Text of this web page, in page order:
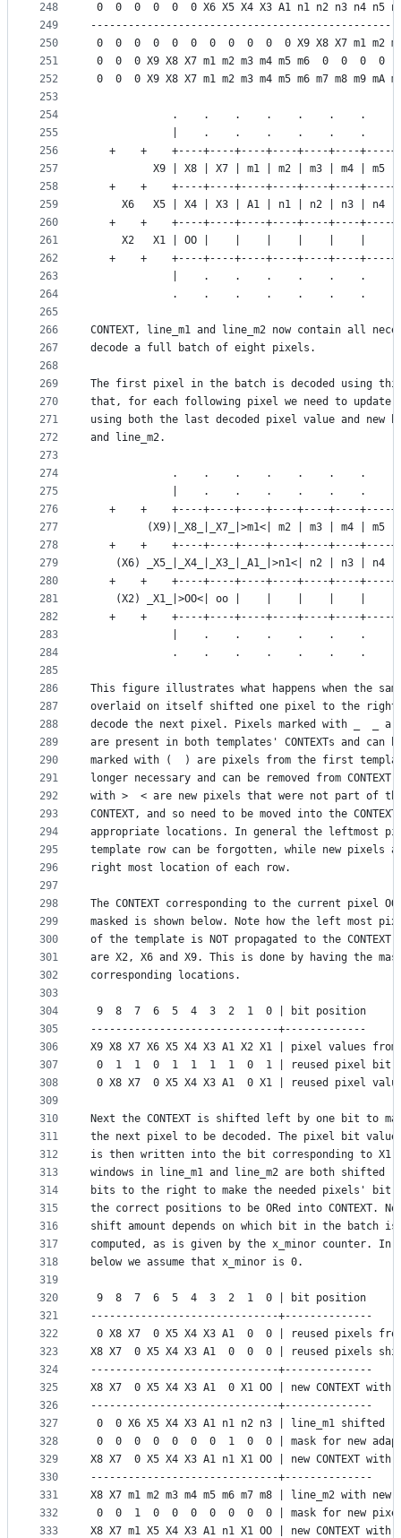
248
249
250
251
252
253
254
255
256
257
258
259
260
261
262
263
264
265
266
267
268
269
270
271
272
273
274
275
276
277
278
279
280
281
282
283
284
285
286
287
288
289
290
291
292
293
294
295
296
297
298
299
300
301
302
303
304
305
306
307
308
309
310
311
312
313
314
315
316
317
318
319
320
321
322
323
324
325
326
327
328
329
330
331
332
333
0  0  0  0  0  0 X6 X5 X4 X3 A1 n1 n2 n3 n4 n5
0  0  0  0  0  0  0  0  0  0  0 X9 X8 X7 m1 m2
0  0  0 X9 X8 X7 m1 m2 m3 m4 m5 m6  0  0
0  0  0 X9 X8 X7 m1 m2 m3 m4 m5 m6 m7 m8 m9
.    .    .    .    .    .    .
|    .    .    .    .    .    .
+    +    +----+----+----+----+----+----+----
X9 | X8 | X7 | m1 | m2 | m3 | m4 | m5
+    +    +----+----+----+----+----+----+----
X6   X5 | X4 | X3 | A1 | n1 | n2 | n3 | n4
+    +    +----+----+----+----+----+----+----
X2   X1 | OO |    |    |    |    |    |
+    +    +----+----+----+----+----+----+----
|    .    .    .    .    .    .
.    .    .    .    .    .    .
CONTEXT, line_m1 and line_m2 now contain all
decode a full batch of eight pixels.
The first pixel in the batch is decoded using this
that, for each following pixel we need to update the
using both the last decoded pixel value and new
and line_m2.
.    .    .    .    .    .    .
|    .    .    .    .    .    .
+    +    +----+----+----+----+----+----+----
(X9)|_X8_|_X7_|>m1<| m2 | m3 | m4 | m5
+    +    +----+----+----+----+----+----+----
(X6) _X5_|_X4_|_X3_|_A1_|>n1<| n2 | n3 | n4
+    +    +----+----+----+----+----+----+----
(X2) _X1_|>OO<| oo |    |    |    |    |
+    +    +----+----+----+----+----+----+----
|    .    .    .    .    .    .
.    .    .    .    .    .    .
This figure illustrates what happens when the
overlaid on itself shifted one pixel to the
decode the next pixel. Pixels marked with _  _
are present in both templates' CONTEXTs and can
marked with (  ) are pixels from the first
longer necessary and can be removed from
with >  < are new pixels that were not part of
CONTEXT, and so need to be moved into the
appropriate locations. In general the leftmost
template row can be forgotten, while new pixels
right most location of each row.
The CONTEXT corresponding to the current pixel
masked is shown below. Note how the left most
of the template is NOT propagated to the
are X2, X6 and X9. This is done by having the
corresponding locations.
9  8  7  6  5  4  3  2  1  0 | bit position
------------------------------+-------------
X9 X8 X7 X6 X5 X4 X3 A1 X2 X1 | pixel values from
0  1  1  0  1  1  1  1  0  1 | reused pixel bit
0 X8 X7  0 X5 X4 X3 A1  0 X1 | reused pixel values
Next the CONTEXT is shifted left by one bit to
the next pixel to be decoded. The pixel bit value
is then written into the bit corresponding to X1.
windows in line_m1 and line_m2 are both shifted
bits to the right to make the needed pixels' bit
the correct positions to be ORed into CONTEXT.
shift amount depends on which bit in the batch
computed, as is given by the x_minor counter. In
below we assume that x_minor is 0.
9  8  7  6  5  4  3  2  1  0 | bit position
------------------------------+--------------
0 X8 X7  0 X5 X4 X3 A1  0  0 | reused pixels from
X8 X7  0 X5 X4 X3 A1  0  0  0 | reused pixels
------------------------------+--------------
X8 X7  0 X5 X4 X3 A1  0 X1 OO | new CONTEXT
------------------------------+--------------
0  0 X6 X5 X4 X3 A1 n1 n2 n3 | line_m1
0  0  0  0  0  0  0  1  0  0 | mask for new
X8 X7  0 X5 X4 X3 A1 n1 X1 OO | new CONTEXT
------------------------------+--------------
X8 X7 m1 m2 m3 m4 m5 m6 m7 m8 | line_m2 with
0  0  1  0  0  0  0  0  0  0 | mask for new pixel
X8 X7 m1 X5 X4 X3 A1 n1 X1 OO | new CONTEXT